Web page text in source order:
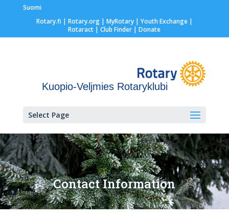
Suomi
Rotary.fi | Rotary.org| MyRotary | Youth Exchange|
Rotaract | Club Finder | Donate
Kuopio-Veljmies Rotaryklubi
Select Page
Contact Information